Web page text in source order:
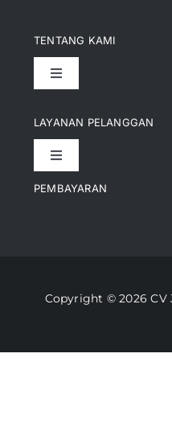
LAYANAN PELANGGAN
Toggle
Kontak
Lacak Pesanan
Kebijakan
TENTANG KAMI
Toggle
Pencapaian
Artikel
PEMBAYARAN
Copyright © 2026 CV